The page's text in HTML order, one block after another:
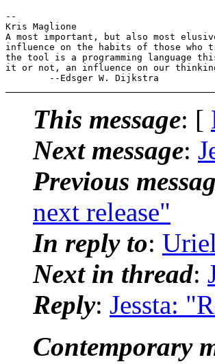
--
Kris Maglione
A most important, but also most
influence on the habits of those
the tool is a programming language
it or not, an influence on our
This message: [
Next message:
Previous
next release"
In reply to:
Next in thread:
Reply: Jessta:
Contemporary